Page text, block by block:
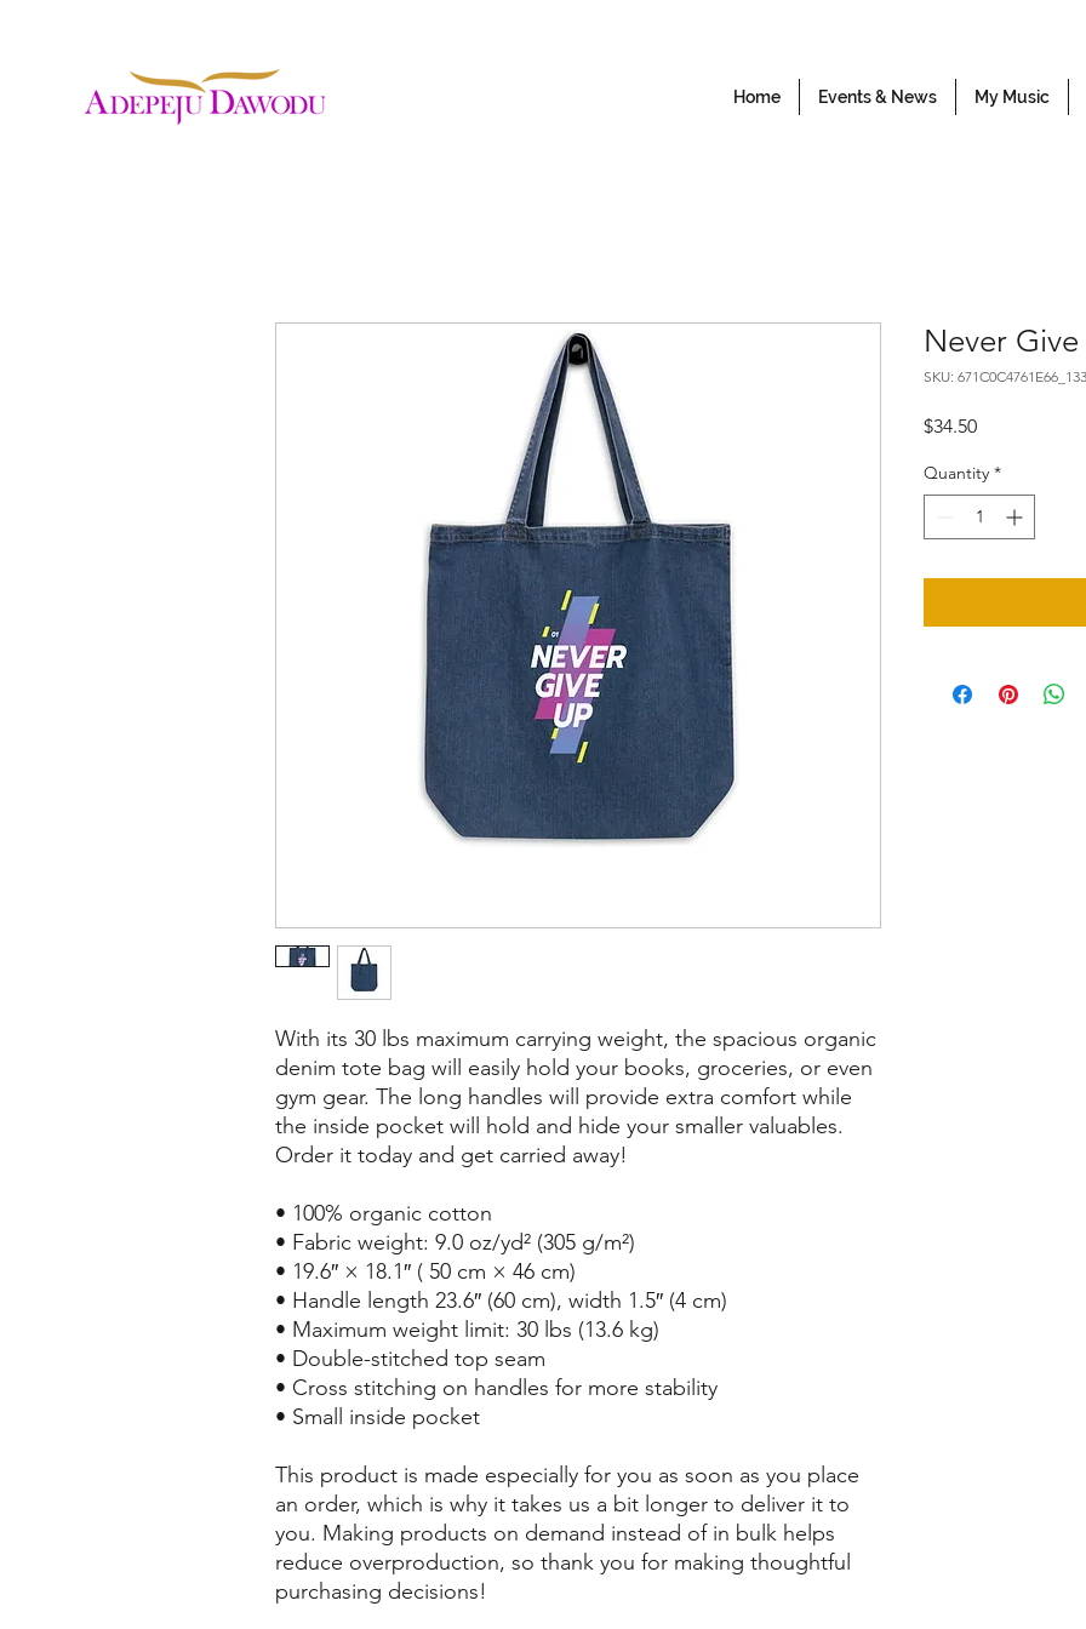
Home Events & News My Music
With its 30 lbs maximum carrying weight, the spacious organic
denim tote bag will easily hold your books, groceries, or even
gym gear. The long handles will provide extra comfort while
the inside pocket will hold and hide your smaller valuables.
Order it today and get carried away!
• 100% organic cotton
• Fabric weight: 9.0 oz/yd² (305 g/m²)
• 19.6″ × 18.1″ ( 50 cm × 46 cm)
• Handle length 23.6″ (60 cm), width 1.5″ (4 cm)
• Maximum weight limit: 30 lbs (13.6 kg)
• Double-stitched top seam
• Cross stitching on handles for more stability
• Small inside pocket
This product is made especially for you as soon as you place
an order, which is why it takes us a bit longer to deliver it to
you. Making products on demand instead of in bulk helps
reduce overproduction, so thank you for making thoughtful
purchasing decisions!
Never
SKU:
$34.50Price
Quantity *